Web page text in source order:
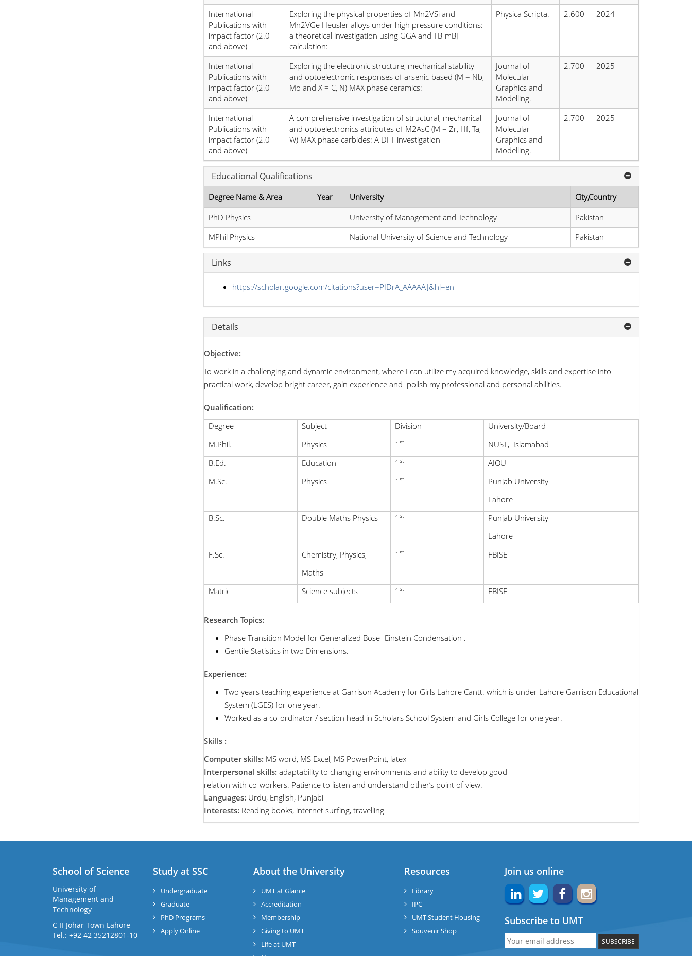
International
Publications with
impact factor (2.0
and above)
Exploring the physical properties of Mn2VSi and
Mn2VGe Heusler alloys under high pressure conditions:
a theoretical investigation using GGA and TB-mBJ
calculation:
Physica Scripta. 2.600 2024
International
Publications with
impact factor (2.0
and above)
Exploring the electronic structure, mechanical stability
and optoelectronic responses of arsenic-based (M = Nb,
Mo and X = C, N) MAX phase ceramics:
Journal of
Molecular
Graphics and
Modelling.
2.700 2025
International
Publications with
impact factor (2.0
and above)
A comprehensive investigation of structural, mechanical
and optoelectronics attributes of M2AsC (M = Zr, Hf, Ta,
W) MAX phase carbides: A DFT investigation
Journal of
Molecular
Graphics and
Modelling.
2.700 2025
Educational Qualifications
Degree Name & Area Year University
City,Country
PhD Physics
University of Management and Technology
Pakistan
MPhil Physics
National University of Science and Technology Pakistan
Links
https://scholar.google.com/citations?user=PIDrA_AAAAAJ&hl=en
Details
Objective:
To work in a challenging and dynamic environment, where I can utilize my acquired knowledge, skills and expertise into
practical work, develop bright career, gain experience and polish my professional and personal abilities.
Qualification:
Degree
Subject Division
University/Board
M.Phil.
Physics 1 st
NUST, Islamabad
B.Ed.
Education 1 st
AIOU
M.Sc.
Physics 1 st
Punjab University
Lahore
B.Sc.
Double Maths Physics 1 st
Punjab University
Lahore
F.Sc.
Chemistry, Physics,
Maths
1 st FBISE
Matric Science subjects 1 st FBISE
Research Topics:
Phase Transition Model for Generalized Bose- Einstein Condensation .
Gentile Statistics in two Dimensions.
Experience:
Two years teaching experience at Garrison Academy for Girls Lahore Cantt. which is under Lahore Garrison Educational
System (LGES) for one year.
Worked as a co-ordinator / section head in Scholars School System and Girls College for one year.
Skills :
Computer skills: MS word, MS Excel, MS PowerPoint, latex
Interpersonal skills: adaptability to changing environments and ability to develop good
relation with co-workers. Patience to listen and understand other’s point of view.
Languages: Urdu, English, Punjabi
Interests: Reading books, internet surfing, travelling
School of Science
University of
Management and
Technology
C-II Johar Town Lahore
Tel.: +92 42 35212801-10
Study at SSC
Undergraduate
Graduate
PhD Programs
Apply Online
About the University
UMT at Glance
Accreditation
Membership
Giving to UMT
Life at UMT
Resources
Library
IPC
UMT Student Housing
Souvenir Shop
Join us online
Subscribe to UMT
SUBSCRIBE